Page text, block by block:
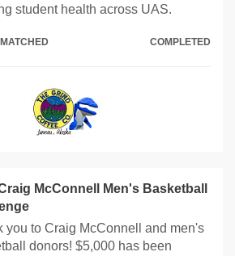
student health across UAS.
COMPLETED
McConnell Men's Basketball
you to Craig McConnell and men's
donors! $5,000 has been